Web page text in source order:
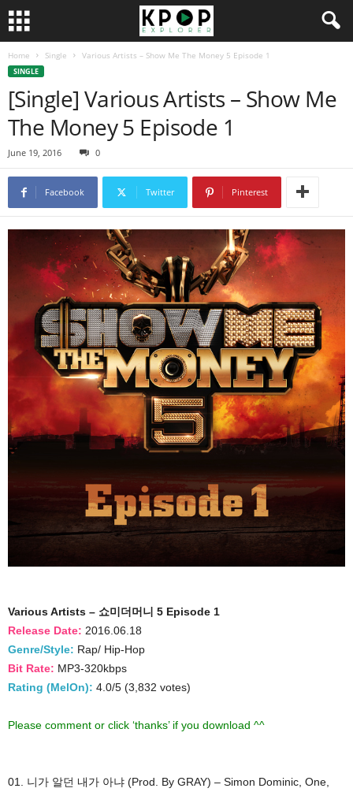
Home Single Various Artists – Show Me The Money 5 Episode 1
SINGLE
[Single] Various Artists – Show Me
The Money 5 Episode 1
June 19, 2016 0
Facebook Twitter Pinterest
Various Artists – 쇼미더머니 5 Episode 1
Release Date: 2016.06.18
Genre/Style: Rap/ Hip-Hop
Bit Rate: MP3-320kbps
Rating (MelOn): 4.0/5 (3,832 votes)
Please comment or click ‘thanks’ if you download ^^
01. 니가 알던 내가 아냐 (Prod. By GRAY) – Simon Dominic, One,